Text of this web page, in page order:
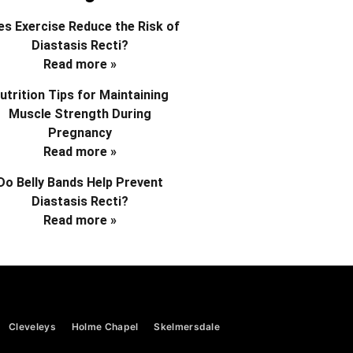
Exercise Reduce the Risk of
Diastasis Recti?
Read more »
Tips for Maintaining
Muscle Strength During
Pregnancy
Read more »
Do Belly Bands Help Prevent
Diastasis Recti?
Read more »
Cleveleys Holme Chapel Skelmersdale